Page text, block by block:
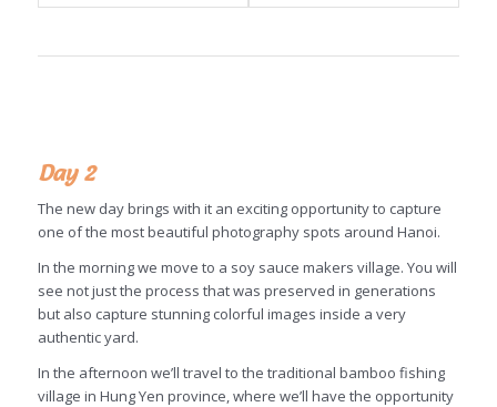
Day 2
The new day brings with it an exciting opportunity to capture
one of the most beautiful photography spots around Hanoi.
In the morning we move to a soy sauce makers village. You will
see not just the process that was preserved in generations
but also capture stunning colorful images inside a very
authentic yard.
In the afternoon we’ll travel to the traditional bamboo fishing
village in Hung Yen province, where we’ll have the opportunity